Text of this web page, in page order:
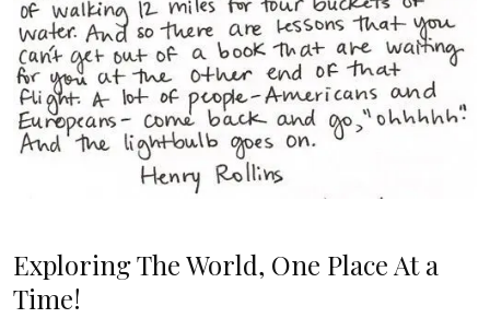
Exploring The World, One Place At a
Time!